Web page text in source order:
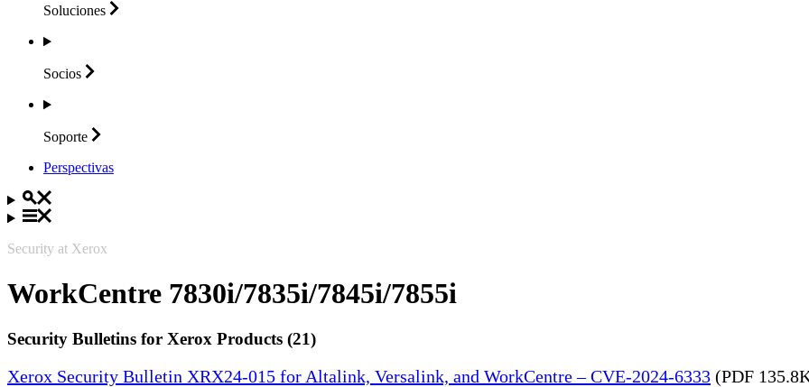
Soluciones
Socios
Soporte
Perspectivas
Security at Xerox
WorkCentre 7830i/7835i/7845i/7855i
Security Bulletins for Xerox Products (21)
Xerox Security Bulletin XRX24-015 for Altalink, Versalink, and WorkCentre – CVE-2024-6333 (PDF